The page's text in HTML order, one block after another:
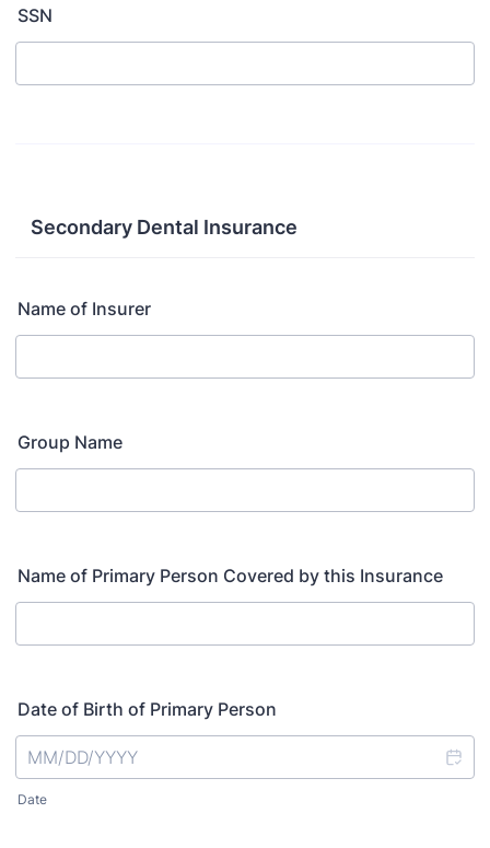
SSN
Secondary Dental Insurance
Name of Insurer
Group Name
Name of Primary Person Covered by this Insurance
Date of Birth of Primary Person
Date